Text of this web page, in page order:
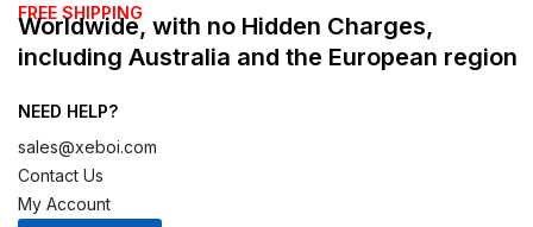
FREE SHIPPING
Worldwide, with no Hidden Charges,
including Australia and the European region
NEED HELP?
sales@xeboi.com
Contact Us
My Account